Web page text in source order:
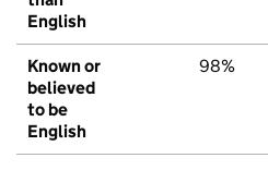
English
Known or
believed
to be
English
98%